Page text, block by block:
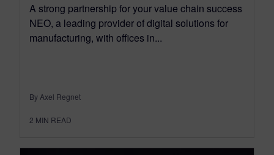
A strong partnership for your value chain success
NEO, a leading provider of digital solutions for
manufacturing, with offices in...
By Axel Regnet
2 MIN READ